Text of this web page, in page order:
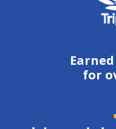
for